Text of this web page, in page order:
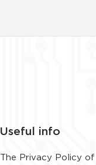
Useful info
The Privacy Policy of